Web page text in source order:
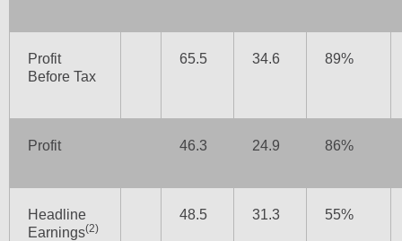
Profit
Before Tax
65.5 34.6 89%
Profit 46.3 24.9 86%
Headline
Earnings(2)
48.5 31.3 55%